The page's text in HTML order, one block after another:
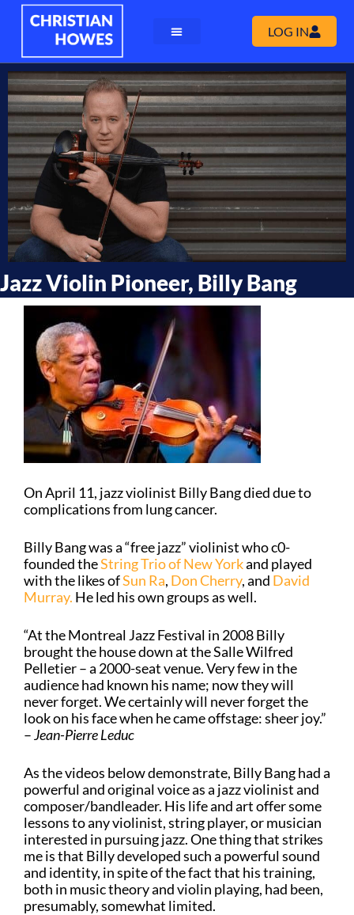
LOG IN
Jazz Violin Pioneer, Billy Bang
On April 11, jazz violinist Billy Bang died due to
complications from lung cancer.
Billy Bang was a “free jazz” violinist who c0-
founded theString Trio of New Yorkand played
with the likes ofSun Ra, Don Cherry, and David
Murray. He led his own groups as well.
“At the Montreal Jazz Festival in 2008 Billy
brought the house down at the Salle Wilfred
Pelletier – a 2000-seat venue. Very few in the
audience had known his name; now they will
never forget. We certainly will never forget the
look on his face when he came offstage: sheer joy.”
–Jean-Pierre Leduc
As the videos below demonstrate, Billy Bang had a
powerful and original voice as a jazz violinist and
composer/bandleader. His life and art offer some
lessons to any violinist, string player, or musician
interested in pursuing jazz. One thing that strikes
me is that Billy developed such a powerful sound
and identity, in spite of the fact that his training,
both in music theory and violin playing, had been,
presumably, somewhat limited.